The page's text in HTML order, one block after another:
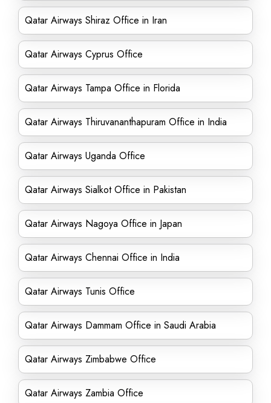
Qatar Airways Shiraz Office in Iran
Qatar Airways Cyprus Office
Qatar Airways Tampa Office in Florida
Qatar Airways Thiruvananthapuram Office in India
Qatar Airways Uganda Office
Qatar Airways Sialkot Office in Pakistan
Qatar Airways Nagoya Office in Japan
Qatar Airways Chennai Office in India
Qatar Airways Tunis Office
Qatar Airways Dammam Office in Saudi Arabia
Qatar Airways Zimbabwe Office
Qatar Airways Zambia Office